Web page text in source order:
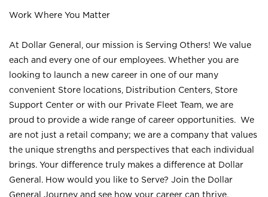
Work Where You Matter
At Dollar General, our mission is Serving Others! We value
each and every one of our employees. Whether you are
looking to launch a new career in one of our many
convenient Store locations, Distribution Centers, Store
Support Center or with our Private Fleet Team, we are
proud to provide a wide range of career opportunities. We
are not just a retail company; we are a company that values
the unique strengths and perspectives that each individual
brings. Your difference truly makes a difference at Dollar
General. How would you like to Serve? Join the Dollar
General Journey and see how your career can thrive.